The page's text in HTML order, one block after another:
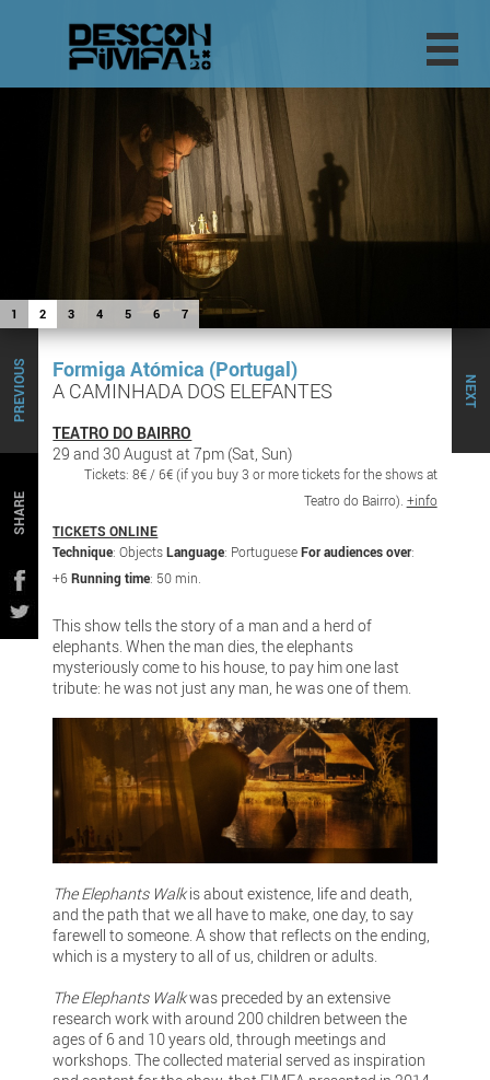
1 2 3 4 5 6 7
NEXT
PREVIOUS
SHARE
Formiga Atómica (Portugal)
A CAMINHADA DOS ELEFANTES
TEATRO DO BAIRRO
29 and 30 August at 7pm (Sat, Sun)
Tickets: 8€ / 6€ (if you buy 3 or more tickets for the shows at
Teatro do Bairro). +info
TICKETS ONLINE
Technique: ObjectsLanguage: PortugueseFor audiences over:
+6Running time: 50 min.
This show tells the story of a man and a herd of
elephants. When the man dies, the elephants
mysteriously come to his house, to pay him one last
tribute: he was not just any man, he was one of them.
The Elephants Walkis about existence, life and death,
and the path that we all have to make, one day, to say
farewell to someone. A show that reflects on the ending,
which is a mystery to all of us, children or adults.
The Elephants Walkwas preceded by an extensive
research work with around 200 children between the
ages of 6 and 10 years old, through meetings and
workshops. The collected material served as inspiration